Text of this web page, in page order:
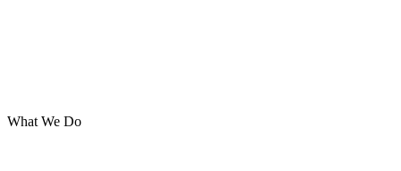
What We Do